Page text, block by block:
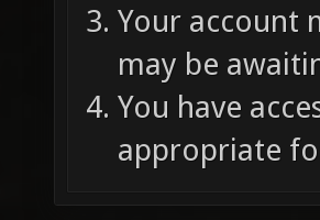
Your account
may be
You have
appropriate